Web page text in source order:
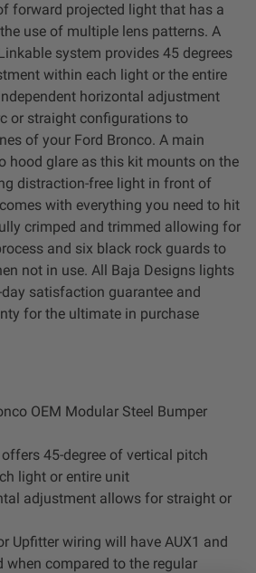
System
ZONES
forward projected light that has a
use of multiple lens patterns. A
system provides 45 degrees
within each light or the entire
horizontal adjustment
or straight configurations to
of your Ford Bronco. A main
hood glare as this kit mounts on the
distraction-free light in front of
with everything you need to hit
crimped and trimmed allowing for
and six black rock guards to
not in use. All Baja Designs lights
satisfaction guarantee and
for the ultimate in purchase
OEM Modular Steel Bumper
45-degree of vertical pitch
light or entire unit
adjustment allows for straight or
Upfitter wiring will have AUX1 and
when compared to the regular